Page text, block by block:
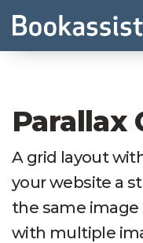
Parallax
A grid layout
your website a
the same image
with multiple